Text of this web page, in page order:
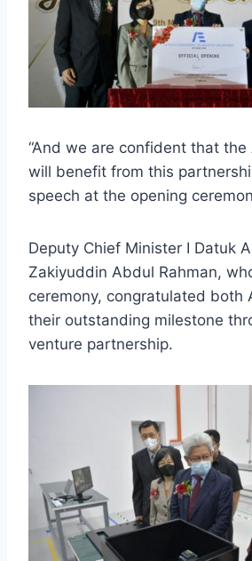
“And we are confident that the
will benefit from this
speech at the opening
Deputy Chief Minister I Datuk
Zakiyuddin Abdul Rahman,
ceremony, congratulated both
their outstanding milestone
venture partnership.